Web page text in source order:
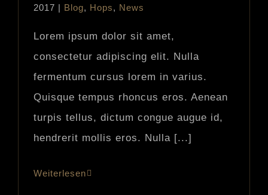
2017 | Blog, Hops, News
Lorem ipsum dolor sit amet,
consectetur adipiscing elit. Nulla
fermentum cursus lorem in varius.
Quisque tempus rhoncus eros. Aenean
turpis tellus, dictum congue augue id,
hendrerit mollis eros. Nulla [...]
Weiterlesen